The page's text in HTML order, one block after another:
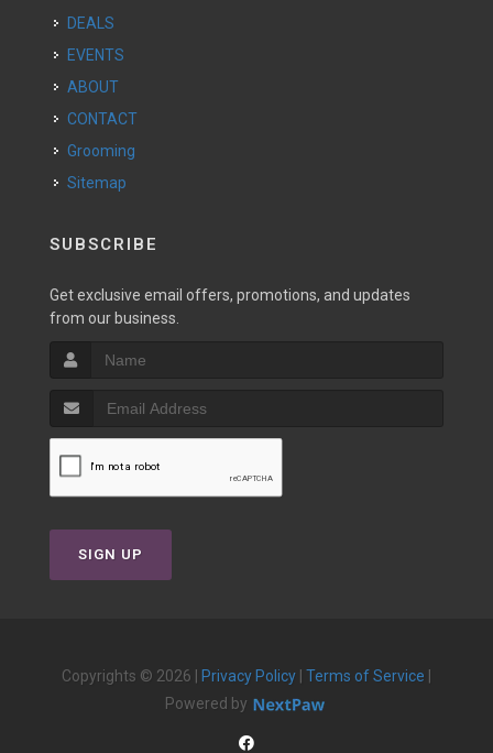
DEALS
EVENTS
ABOUT
CONTACT
Grooming
Sitemap
SUBSCRIBE
Get exclusive email offers, promotions, and updates
from our business.
SIGN UP
Copyrights © 2026 | Privacy Policy Terms of Service
Powered by